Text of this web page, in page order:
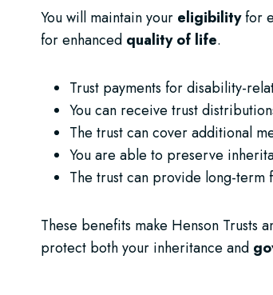
You will maintain your eligibilityfor
for enhanced quality of life.
Trust payments for disability-
You can receive trust
The trust can cover additional
You are able to preserve
The trust can provide long-term
These benefits make Henson
protect both your inheritance and